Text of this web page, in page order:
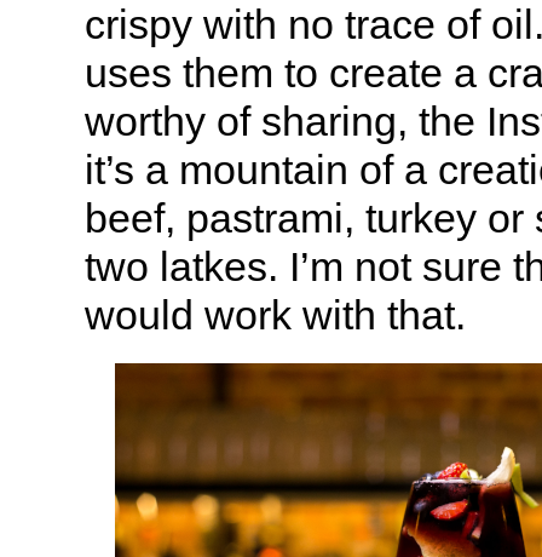
crispy with no trace of
uses them to create a
worthy of sharing, the
it’s a mountain of a
beef, pastrami, turkey
two latkes. I’m not sure
would work with that.